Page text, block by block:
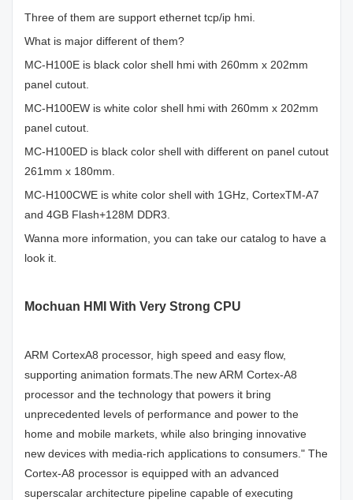
Three of them are support ethernet tcp/ip hmi.
What is major different of them?
MC-H100E is black color shell hmi with 260mm x 202mm
panel cutout.
MC-H100EW is white color shell hmi with 260mm x 202mm
panel cutout.
MC-H100ED is black color shell with different on panel cutout
261mm x 180mm.
MC-H100CWE is white color shell with 1GHz, CortexTM-A7
and 4GB Flash+128M DDR3.
Wanna more information, you can take our catalog to have a
look it.
Mochuan HMI With Very Strong CPU
ARM CortexA8 processor, high speed and easy flow,
supporting animation formats.The new ARM Cortex-A8
processor and the technology that powers it bring
unprecedented levels of performance and power to the
home and mobile markets, while also bringing innovative
new devices with media-rich applications to consumers." The
Cortex-A8 processor is equipped with an advanced
superscalar architecture pipeline capable of executing